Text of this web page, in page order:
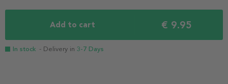
Add to cart € 9.95
In stock - Delivery in 3-7 Days